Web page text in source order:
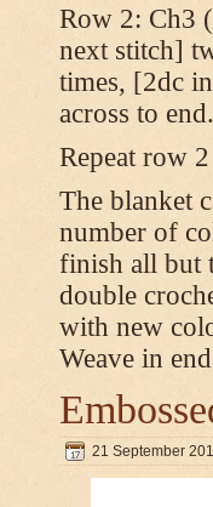
Row 2: Ch3
next stitch]
times, [2dc
across to
Repeat row
The blanket
number of
finish all but
double
with new
Weave in
21 September